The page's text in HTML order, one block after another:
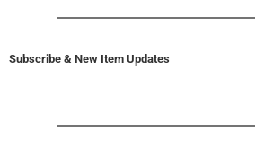
Subscribe & New Item Updates